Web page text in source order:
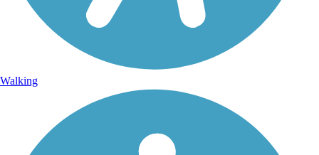
Walking